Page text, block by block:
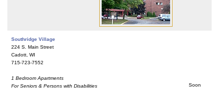
Southridge Village
224 S. Main Street
Cadott, WI
715-723-7552
1 Bedroom Apartments
For Seniors & Persons with Disabilities
Soon